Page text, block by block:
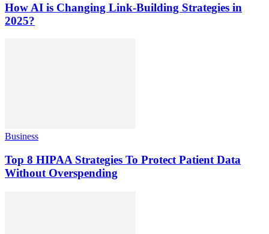
How AI is Changing Link-Building Strategies in
2025?
Business
Top 8 HIPAA Strategies To Protect Patient Data
Without Overspending